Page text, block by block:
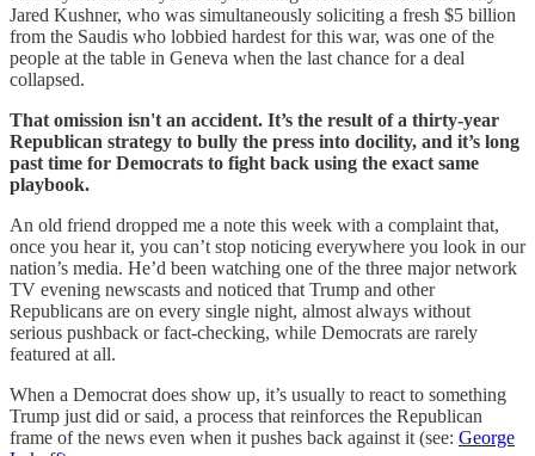
Jared Kushner, who was simultaneously soliciting a fresh $5 billion
from the Saudis who lobbied hardest for this war, was one of the
people at the table in Geneva when the last chance for a deal
collapsed.
That omission isn't an accident. It’s the result of a thirty-year
Republican strategy to bully the press into docility, and it’s long
past time for Democrats to fight back using the exact same
playbook.
An old friend dropped me a note this week with a complaint that,
once you hear it, you can’t stop noticing everywhere you look in our
nation’s media. He’d been watching one of the three major network
TV evening newscasts and noticed that Trump and other
Republicans are on every single night, almost always without
serious pushback or fact-checking, while Democrats are rarely
featured at all.
When a Democrat does show up, it’s usually to react to something
Trump just did or said, a process that reinforces the Republican
frame of the news even when it pushes back against it (see: George